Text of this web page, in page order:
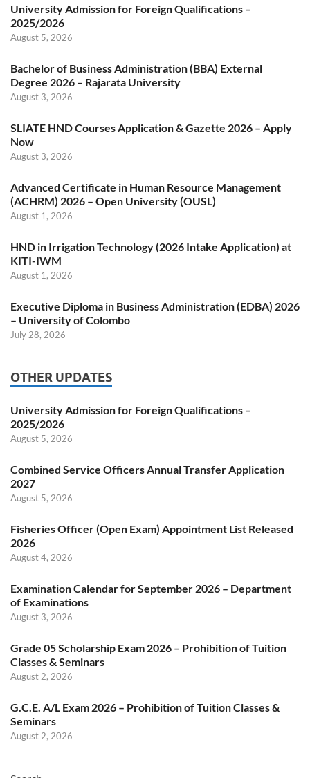
University Admission for Foreign Qualifications –
2025/2026
August 5, 2026
Bachelor of Business Administration (BBA) External
Degree 2026 – Rajarata University
August 3, 2026
SLIATE HND Courses Application & Gazette 2026 – Apply
Now
August 3, 2026
Advanced Certificate in Human Resource Management
(ACHRM) 2026 – Open University (OUSL)
August 1, 2026
HND in Irrigation Technology (2026 Intake Application) at
KITI-IWM
August 1, 2026
Executive Diploma in Business Administration (EDBA) 2026
– University of Colombo
July 28, 2026
OTHER UPDATES
University Admission for Foreign Qualifications –
2025/2026
August 5, 2026
Combined Service Officers Annual Transfer Application
2027
August 5, 2026
Fisheries Officer (Open Exam) Appointment List Released
2026
August 4, 2026
Examination Calendar for September 2026 – Department
of Examinations
August 3, 2026
Grade 05 Scholarship Exam 2026 – Prohibition of Tuition
Classes & Seminars
August 2, 2026
G.C.E. A/L Exam 2026 – Prohibition of Tuition Classes &
Seminars
August 2, 2026